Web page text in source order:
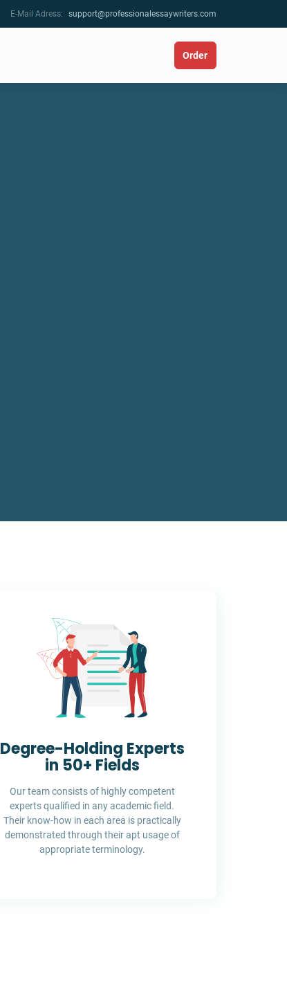
E-Mail Adress: support@professionalessaywriters.com
Order
Degree-Holding Experts
in 50+ Fields
Our team consists of highly competent
experts qualified in any academic field.
Their know-how in each area is practically
demonstrated through their apt usage of
appropriate terminology.